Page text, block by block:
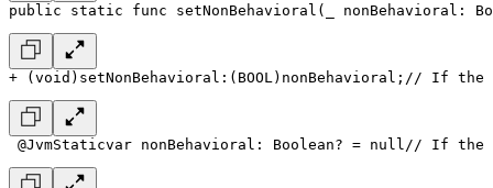
public static func setNonBehavioral(_ nonBehavioral:
+ (void)setNonBehavioral:(BOOL)nonBehavioral; // If the
@JvmStaticvar nonBehavioral: Boolean? = null // If the